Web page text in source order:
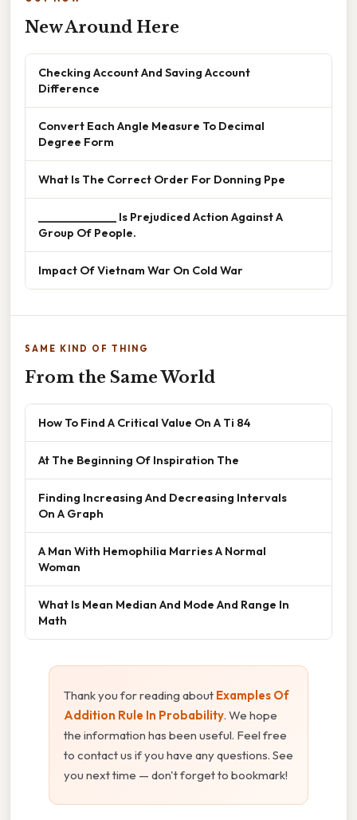
New Around Here
Checking Account And Saving Account
Difference
Convert Each Angle Measure To Decimal
Degree Form
What Is The Correct Order For Donning Ppe
______________ Is Prejudiced Action Against A
Group Of People.
Impact Of Vietnam War On Cold War
SAME KIND OF THING
From the Same World
How To Find A Critical Value On A Ti 84
At The Beginning Of Inspiration The
Finding Increasing And Decreasing Intervals
On A Graph
A Man With Hemophilia Marries A Normal
Woman
What Is Mean Median And Mode And Range In
Math
Thank you for reading about Examples Of
Addition Rule In Probability. We hope
the information has been useful. Feel free
to contact us if you have any questions. See
you next time — don't forget to bookmark!